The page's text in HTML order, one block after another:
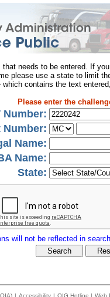
that needs to be entered. If
please use a state to limit
contains the text
Please enter the
Number:
Number:
Name:
Name:
State:
will not be reflected in
| Accessibility | OIG Hotline | Web